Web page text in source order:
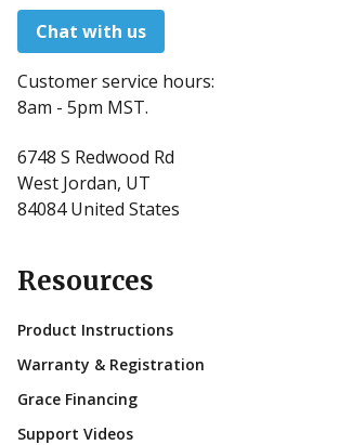
Chat with us
Customer service hours:
8am - 5pm MST.
6748 S Redwood Rd
West Jordan, UT
84084 United States
Resources
Product Instructions
Warranty & Registration
Grace Financing
Support Videos